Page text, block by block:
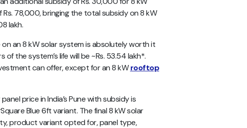
78,000, bringing the total subsidy on 8 kW
lakh.
on an 8 kW solar system is absolutely worth it
the system’s life will be ~Rs. 53.54 lakh*.
can offer, except for an 8 kWrooftop
price in India’s Pune with subsidy is
Blue 6ft variant. The final 8 kW solar
product variant opted for, panel type,